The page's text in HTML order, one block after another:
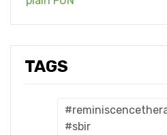
TAGS
#sbir